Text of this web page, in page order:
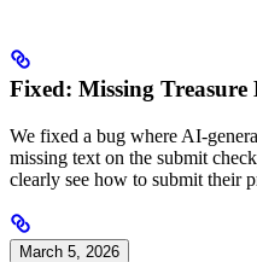
Fixed: Missing Treasure
We fixed a bug where AI-
missing text on the submit
clearly see how to submit their
March 5, 2026